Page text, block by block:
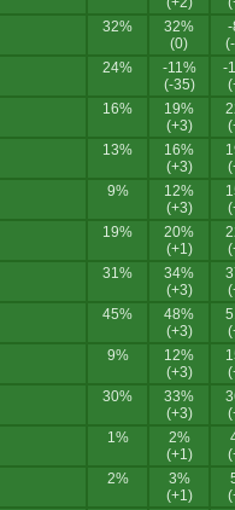
32%
32%
(0)
-
24%
-11%
(-35)
-
16%
19%
(+3)
13%
16%
(+3)
9%
12%
(+3)
19%
20%
(+1)
31%
34%
(+3)
45%
48%
(+3)
9%
12%
(+3)
30%
33%
(+3)
1%
2%
(+1)
2%
3%
(+1)